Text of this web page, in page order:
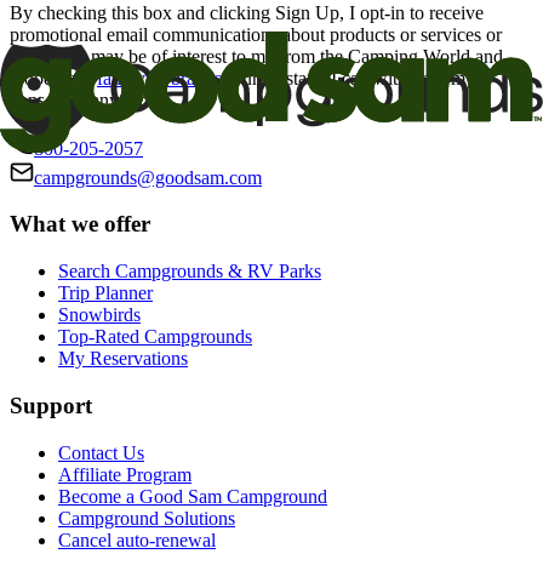
By checking this box and clicking Sign Up, I opt-in to receive
promotional email communications about products or services or
offers that may be of interest to me from the Camping World and
Good Sam
family of brands. I understand I can withdraw my
consent at any time.
800-205-2057
campgrounds@goodsam.com
What we offer
Search Campgrounds & RV Parks
Trip Planner
Snowbirds
Top-Rated Campgrounds
My Reservations
Support
Contact Us
Affiliate Program
Become a Good Sam Campground
Campground Solutions
Cancel auto-renewal